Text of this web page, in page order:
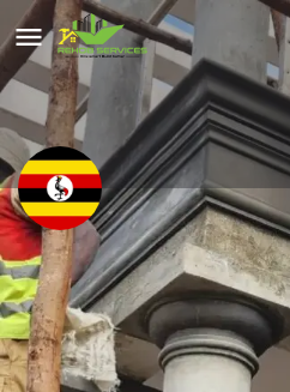
Muhereza Micheal
Smart solutions online kampala
Location
Nansana, Wakiso, Uganda